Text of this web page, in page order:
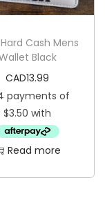
s
C
A
D
1
1
.
C
Cash Mens
Black
CAD13.99
Read more